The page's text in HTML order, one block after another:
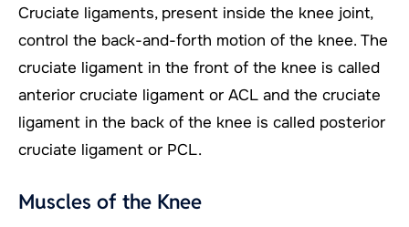
Cruciate ligaments, present inside the knee joint,
control the back-and-forth motion of the knee. The
cruciate ligament in the front of the knee is called
anterior cruciate ligament or ACL and the cruciate
ligament in the back of the knee is called posterior
cruciate ligament or PCL.
Muscles of the Knee